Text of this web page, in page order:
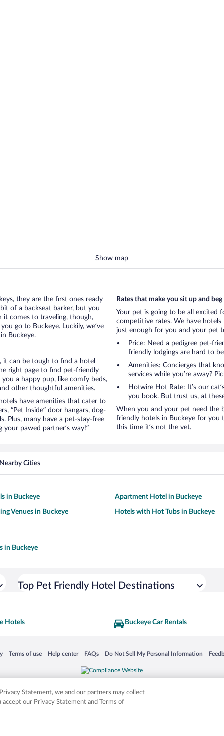
Show map
they are the first ones ready
of a backseat barker, but you
comes to traveling, though,
go to Buckeye. Luckily, we’ve
Buckeye.
it can be tough to find a hotel
right page to find pet-friendly
you a happy pup, like comfy beds,
other thoughtful amenities.
have amenities that cater to
“Pet Inside” door hangars, dog-
Plus, many have a pet-stay-free
pawed partner’s way!”
Rates that make you sit up and beg
Your pet is going to be all excited
competitive rates. We have
just enough for you and your pet
Price: Need a pedigree pet-
friendly lodgings are hard to
Amenities: Concierges that
services while you’re away?
Hotwire Hot Rate: It’s our
you book. But trust us, at
When you and your pet need the
friendly hotels in Buckeye for you
this time it’s not the vet.
Nearby Cities
in Buckeye Apartment Hotel in Buckeye
Venues in Buckeye Hotels with Hot Tubs in Buckeye
in Buckeye
Top Pet Friendly Hotel Destinations
Hotels Buckeye Car Rentals
in a new window
Terms of use
Opens in a new window
Help center
Opens in a new window
FAQs
Opens in a new window
Do Not Sell My Personal Information
Opens in a new window
Other logos or product and company names mentioned herein may be the
Statement, we and our partners may collect
our Privacy Statement and Terms of